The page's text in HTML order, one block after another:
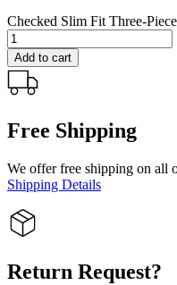
Checked Slim Fit Three-
Add to cart
Free Shipping
We offer free shipping on all
Shipping Details
Return Request?